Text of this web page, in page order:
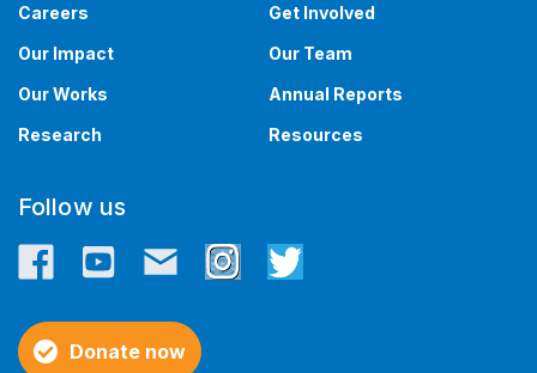
Careers
Get Involved
Our Impact
Our Team
Our Works
Annual Reports
Research
Resources
Follow us
Donate now